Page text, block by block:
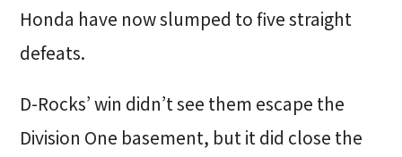
Honda have now slumped to five straight
defeats.
D-Rocks’ win didn’t see them escape the
Division One basement, but it did close the